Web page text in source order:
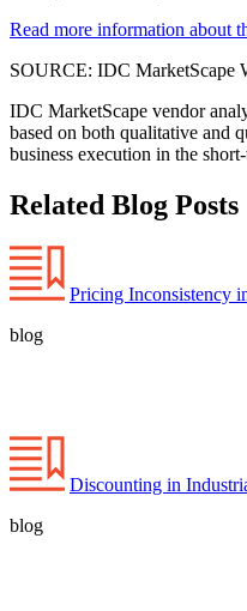
Read more information about
SOURCE: IDC MarketScape
IDC MarketScape vendor
based on both qualitative and
business execution in the
Related Blog Posts
Pricing Inconsistency
blog
Discounting in
blog